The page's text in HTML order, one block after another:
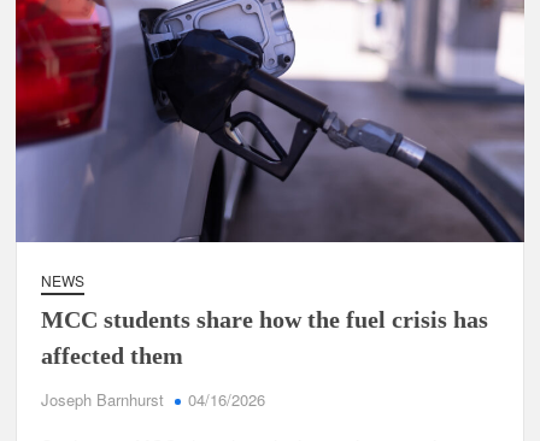
NEWS
MCC students share how the fuel crisis has
affected them
Joseph Barnhurst 04/16/2026